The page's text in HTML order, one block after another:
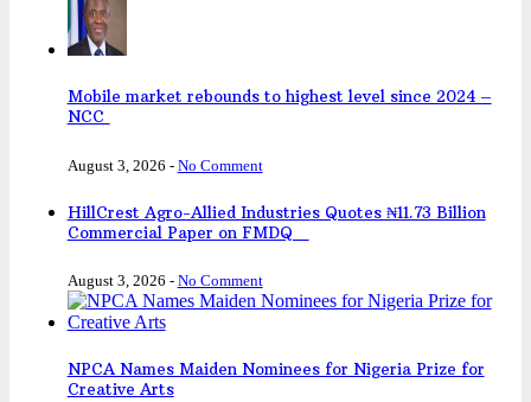
Mobile market rebounds to highest level since 2024 –
NCC
August 3, 2026 - No Comment
HillCrest Agro-Allied Industries Quotes ₦11.73 Billion
Commercial Paper on FMDQ
August 3, 2026 - No Comment
NPCA Names Maiden Nominees for Nigeria Prize for
Creative Arts